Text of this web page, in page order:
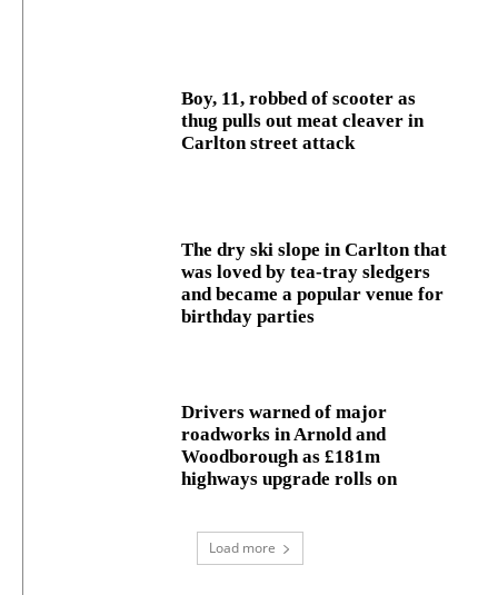
Boy, 11, robbed of scooter as
thug pulls out meat cleaver in
Carlton street attack
The dry ski slope in Carlton that
was loved by tea-tray sledgers
and became a popular venue for
birthday parties
Drivers warned of major
roadworks in Arnold and
Woodborough as £181m
highways upgrade rolls on
Load more